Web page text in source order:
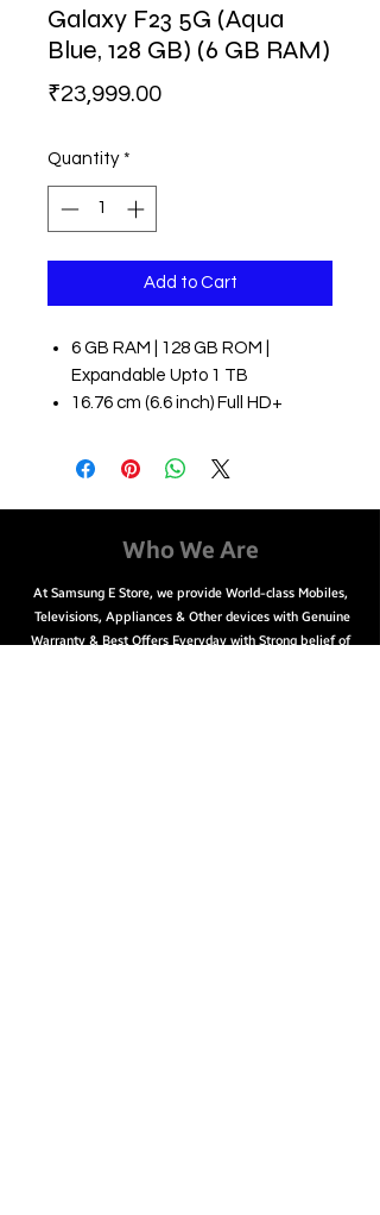
Galaxy F23 5G (Aqua
Blue, 128 GB) (6 GB RAM)
₹23,999.00Price
Quantity *
Add to Cart
6 GB RAM | 128 GB ROM |
Expandable Upto 1 TB
16.76 cm (6.6 inch) Full HD+
50MP + 8MP + 2MP | 8MP Front
Camera
5000 mAh Lithium Ion Battery
Qualcomm Snapdragon 750G
Who We Are
At Samsung E Store, we provide World-class Mobiles,
Televisions, Appliances & Other devices with Genuine
Warranty & Best Offers Everyday with Strong belief of